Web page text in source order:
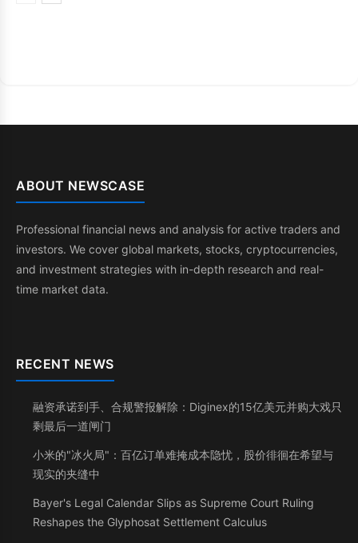
ABOUT NEWSCASE
Professional financial news and analysis for active traders and
investors. We cover global markets, stocks, cryptocurrencies,
and investment strategies with in-depth research and real-
time market data.
RECENT NEWS
融资承诺到手、合规警报解除：Diginex的15亿美元并购大戏只
剩最后一道闸门
小米的"冰火局"：百亿订单难掩成本隐忧，股价徘徊在希望与
现实的夹缝中
Bayer's Legal Calendar Slips as Supreme Court Ruling
Reshapes the Glyphosat Settlement Calculus